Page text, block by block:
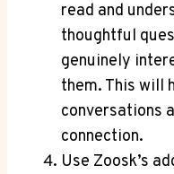
read and
thoughtful
genuinely
them. This will
conversations
connection.
Use Zoosk’s